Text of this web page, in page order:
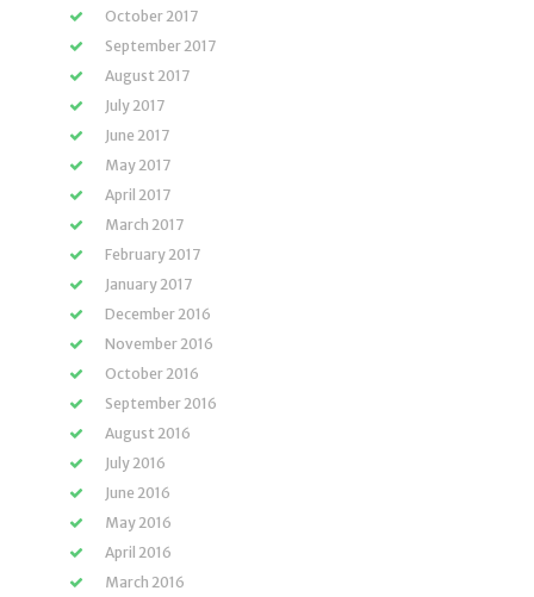
October 2017
September 2017
August 2017
July 2017
June 2017
May 2017
April 2017
March 2017
February 2017
January 2017
December 2016
November 2016
October 2016
September 2016
August 2016
July 2016
June 2016
May 2016
April 2016
March 2016